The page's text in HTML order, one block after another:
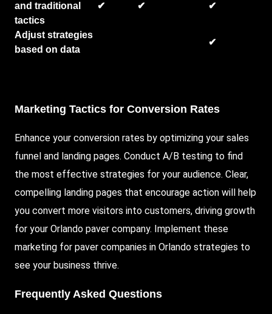
and traditional
tactics
✔ ✔ ✔
Adjust strategies
based on data
✔
Marketing Tactics for Conversion Rates
Enhance your conversion rates by optimizing your sales
funnel and landing pages. Conduct A/B testing to find
the most effective strategies for your audience. Clear,
compelling landing pages that encourage action will help
you convert more visitors into customers, driving growth
for your Orlando paver company. Implement these
marketing for paver companies in Orlando strategies to
see your business thrive.
Frequently Asked Questions